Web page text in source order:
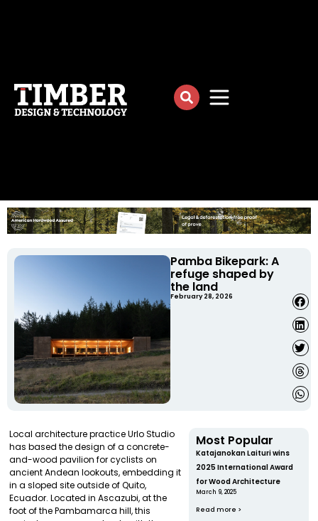
Pamba Bikepark: A
refuge shaped by
the land
February 28, 2026
Local architecture practice Urlo Studio
has based the design of a concrete-
and-wood pavilion for cyclists on
ancient Andean lookouts, embedding it
in a sloped site outside of Quito,
Ecuador. Located in Ascazubi, at the
foot of the Pambamarca hill, this
Most Popular
Katajanokan Laituri wins
2025 International Award
for Wood Architecture
March 9, 2025
Read more >